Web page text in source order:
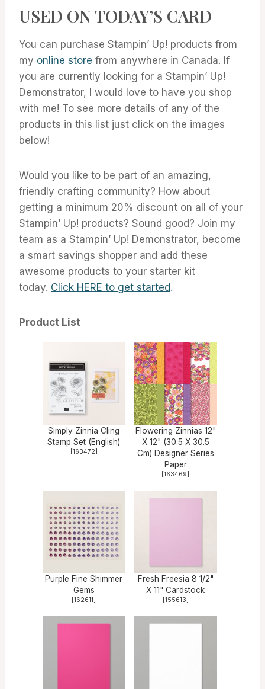
USED ON TODAY’S CARD
You can purchase Stampin’ Up! products from
my online store from anywhere in Canada. If
you are currently looking for a Stampin’ Up!
Demonstrator, I would love to have you shop
with me! To see more details of any of the
products in this list just click on the images
below!
Would you like to be part of an amazing,
friendly crafting community? How about
getting a minimum 20% discount on all of your
Stampin’ Up! products? Sound good? Join my
team as a Stampin’ Up! Demonstrator, become
a smart savings shopper and add these
awesome products to your starter kit
today. Click HERE to get started.
Product List
Simply Zinnia Cling
Stamp Set (English)
[163472]
Flowering Zinnias 12"
X 12" (30.5 X 30.5
Cm) Designer Series
Paper
[163469]
Purple Fine Shimmer
Gems
[162611]
Fresh Freesia 8 1/2"
X 11" Cardstock
[155613]